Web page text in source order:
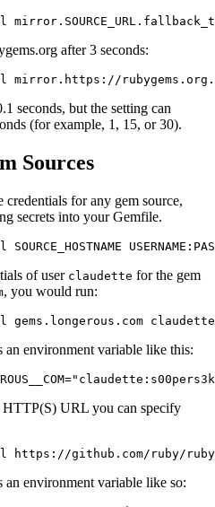
after 3 seconds:
seconds, but the setting can
(for example, 1, 15, or 30).
Sources
for any gem source,
secrets into your Gemfile.
of user claudette for the gem
, you would run:
an environment variable like this:
URL you can specify
an environment variable like so: